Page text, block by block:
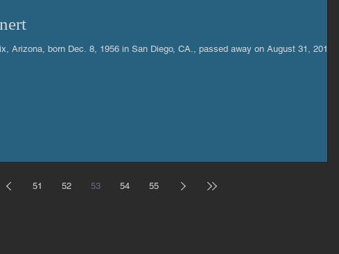
Arizona, born Dec. 8, 1956 in San Diego, CA., passed away on August 31, 2017.
51 52 53 54 55